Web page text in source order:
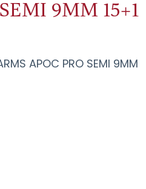
9MM 15+1
APOC PRO SEMI 9MM